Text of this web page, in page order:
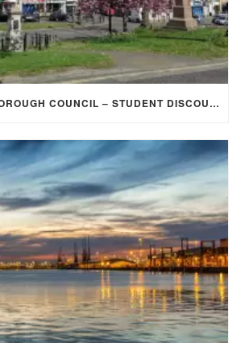
ELMBRIDGE BOROUGH COUNCIL – STUDENT DISCOUNT/EXEMPTION FOR COUNCIL TAX